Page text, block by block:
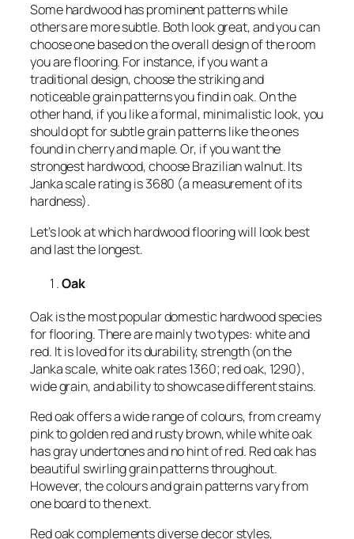
Some hardwood has prominent patterns while
others are more subtle. Both look great, and you can
choose one based on the overall design of the room
you are flooring. For instance, if you want a
traditional design, choose the striking and
noticeable grain patterns you find in oak. On the
other hand, if you like a formal, minimalistic look, you
should opt for subtle grain patterns like the ones
found in cherry and maple. Or, if you want the
strongest hardwood, choose Brazilian walnut. Its
Janka scale rating is 3680 (a measurement of its
hardness).
Let’s look at which hardwood flooring will look best
and last the longest.
Oak
Oak is the most popular domestic hardwood species
for flooring. There are mainly two types: white and
red. It is loved for its durability, strength (on the
Janka scale, white oak rates 1360; red oak, 1290),
wide grain, and ability to showcase different stains.
Red oak offers a wide range of colours, from creamy
pink to golden red and rusty brown, while white oak
has gray undertones and no hint of red. Red oak has
beautiful swirling grain patterns throughout.
However, the colours and grain patterns vary from
one board to the next.
Red oak complements diverse decor styles,